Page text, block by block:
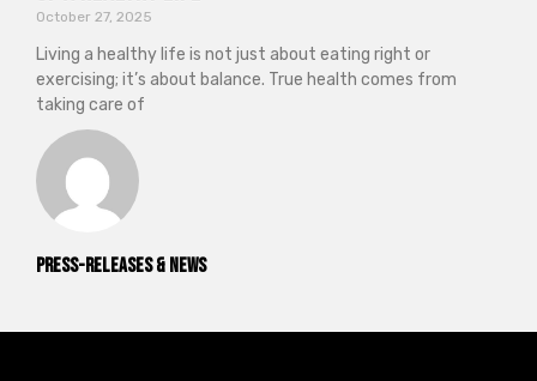
Press-releases & News
October 27, 2025
Living a healthy life is not just about eating right or
exercising; it’s about balance. True health comes from
taking care of